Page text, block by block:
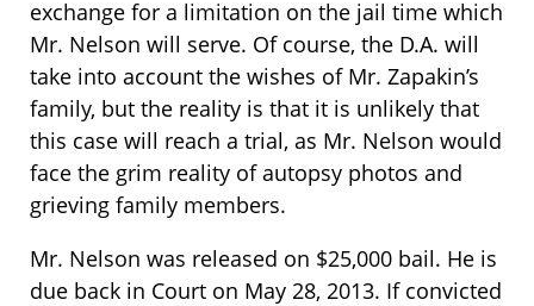
exchange for a limitation on the jail time which
Mr. Nelson will serve. Of course, the D.A. will
take into account the wishes of Mr. Zapakin’s
family, but the reality is that it is unlikely that
this case will reach a trial, as Mr. Nelson would
face the grim reality of autopsy photos and
grieving family members.
Mr. Nelson was released on $25,000 bail. He is
due back in Court on May 28, 2013. If convicted